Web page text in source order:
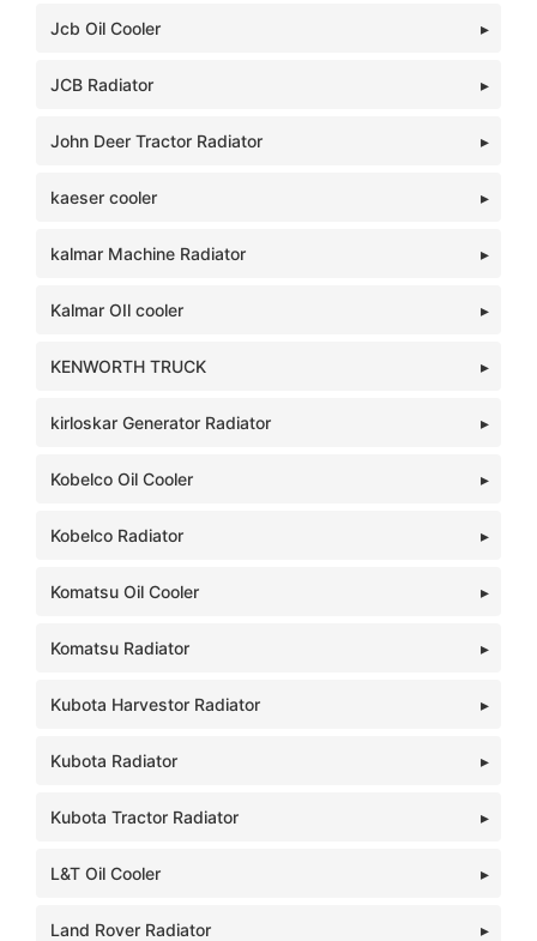
Jcb Oil Cooler
JCB Radiator
John Deer Tractor Radiator
kaeser cooler
kalmar Machine Radiator
Kalmar OIl cooler
KENWORTH TRUCK
kirloskar Generator Radiator
Kobelco Oil Cooler
Kobelco Radiator
Komatsu Oil Cooler
Komatsu Radiator
Kubota Harvestor Radiator
Kubota Radiator
Kubota Tractor Radiator
L&T Oil Cooler
Land Rover Radiator